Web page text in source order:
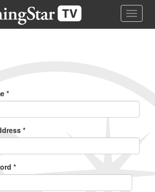
Toggle
*
*
*